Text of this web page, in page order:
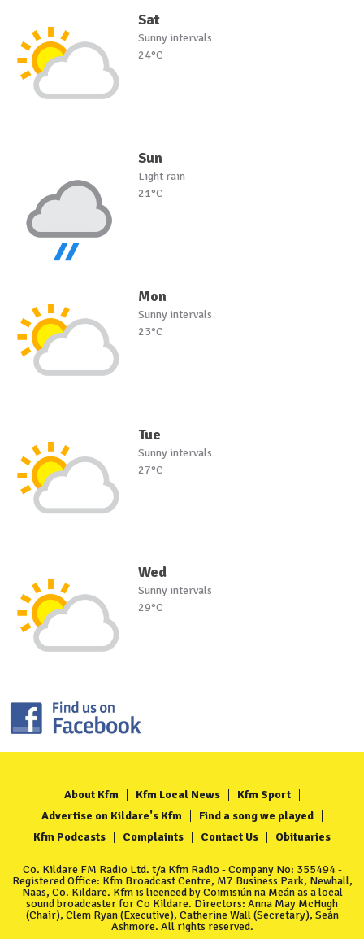
Sat
Sunny intervals
24°C
Sun
Light rain
21°C
Mon
Sunny intervals
23°C
Tue
Sunny intervals
27°C
Wed
Sunny intervals
29°C
About Kfm Kfm Local News
Kfm Sport
Advertise on Kildare's Kfm
Find a song we played
Kfm Podcasts
Complaints Contact Us Obituaries
Co. Kildare FM Radio Ltd. t/a Kfm Radio - Company No: 355494 -
Registered Office: Kfm Broadcast Centre, M7 Business Park, Newhall,
Naas, Co. Kildare. Kfm is licenced by Coimisiún na Meán as a local
sound broadcaster for Co Kildare. Directors: Anna May McHugh
(Chair), Clem Ryan (Executive), Catherine Wall (Secretary), Seán
Ashmore. All rights reserved.